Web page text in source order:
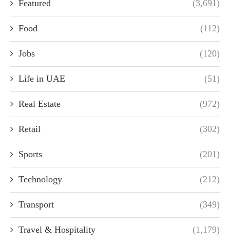
Featured (3,691)
Food (112)
Jobs (120)
Life in UAE (51)
Real Estate (972)
Retail (302)
Sports (201)
Technology (212)
Transport (349)
Travel & Hospitality (1,179)